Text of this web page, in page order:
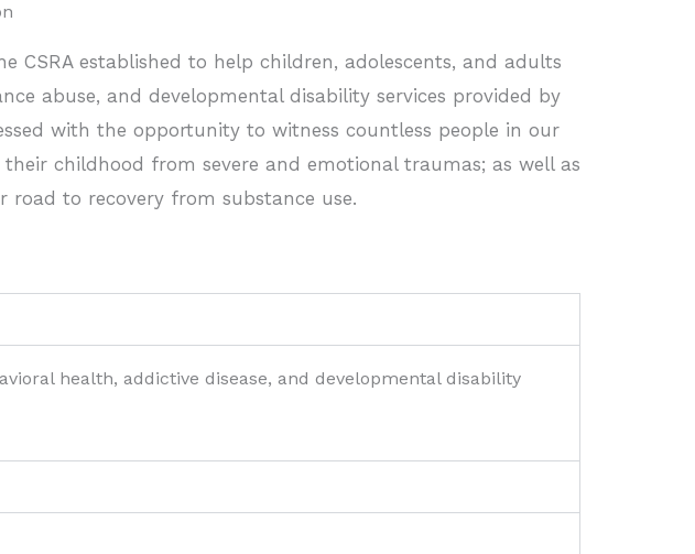
CSRA established to help children, adolescents, and adults
abuse, and developmental disability services provided by
with the opportunity to witness countless people in our
childhood from severe and emotional traumas; as well as
to recovery from substance use.
health, addictive disease, and developmental disability